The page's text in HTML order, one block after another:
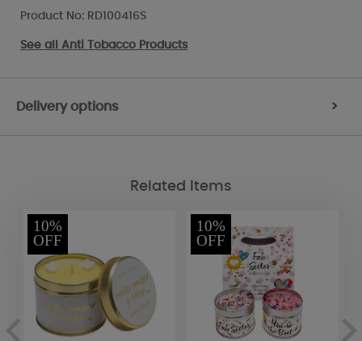
Product No: RD100416S
See all Anti Tobacco Products
Delivery options >
Related Items
10%
OFF
10%
OFF